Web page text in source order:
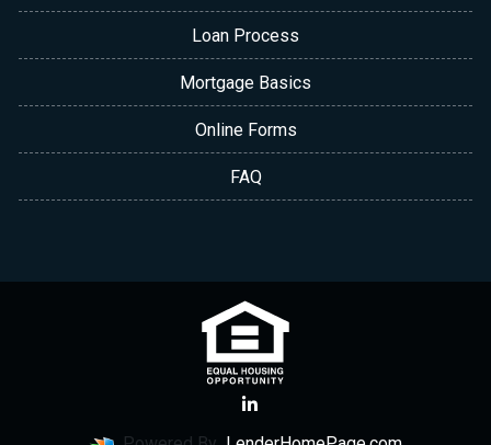
Loan Process
Mortgage Basics
Online Forms
FAQ